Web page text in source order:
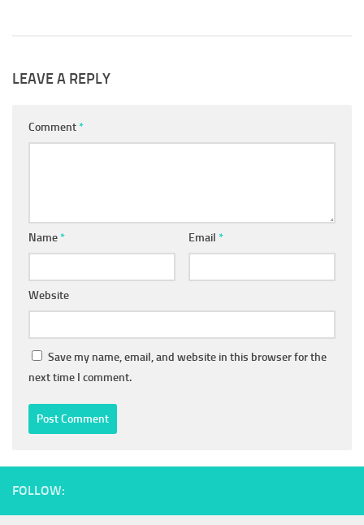
LEAVE A REPLY
Comment*
Name* Email *
Website
Save my name, email, and website in this browser for the
next time I comment.
FOLLOW: